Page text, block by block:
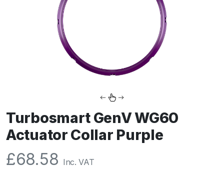
Turbosmart GenV WG60
Actuator Collar Purple
£68.58 Inc. VAT